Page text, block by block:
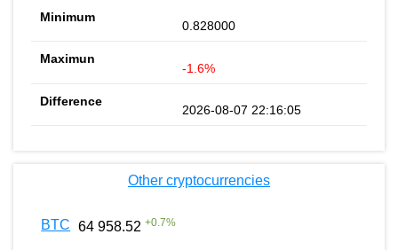
0.828000
-1.6%
2026-08-07 22:16:05
Other cryptocurrencies
BTC 64 958.52 +0.7%